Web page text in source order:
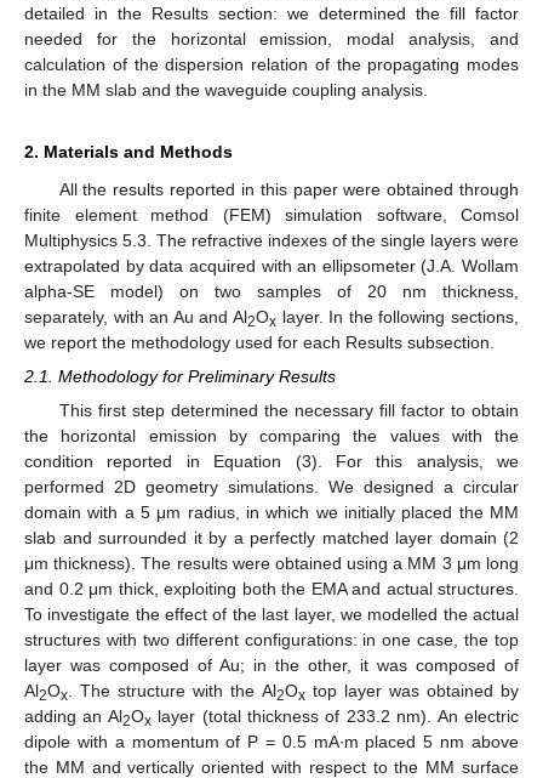
detailed in the Results section: we determined the fill factor
needed for the horizontal emission, modal analysis, and
calculation of the dispersion relation of the propagating modes
in the MM slab and the waveguide coupling analysis.
2. Materials and Methods
All the results reported in this paper were obtained through
finite element method (FEM) simulation software, Comsol
Multiphysics 5.3. The refractive indexes of the single layers were
extrapolated by data acquired with an ellipsometer (J.A. Wollam
alpha-SE model) on two samples of 20 nm thickness,
separately, with an Au and Al2Ox layer. In the following sections,
we report the methodology used for each Results subsection.
2.1. Methodology for Preliminary Results
This first step determined the necessary fill factor to obtain
the horizontal emission by comparing the values with the
condition reported in Equation (3). For this analysis, we
performed 2D geometry simulations. We designed a circular
domain with a 5 μm radius, in which we initially placed the MM
slab and surrounded it by a perfectly matched layer domain (2
μm thickness). The results were obtained using a MM 3 μm long
and 0.2 μm thick, exploiting both the EMA and actual structures.
To investigate the effect of the last layer, we modelled the actual
structures with two different configurations: in one case, the top
layer was composed of Au; in the other, it was composed of
Al2Ox. The structure with the Al2Oxtop layer was obtained by
adding an Al2Oxlayer (total thickness of 233.2 nm). An electric
dipole with a momentum of P = 0.5 mA∙m placed 5 nm above
the MM and vertically oriented with respect to the MM surface
14. May
15. May
16. May
17. May
18. May
19. May
20. May
21. May
22. May
24. May
25. May
26. May
27. May
28. May
29. May
30. May
31. May
1. Jun
3. Jun
4. Jun
5. Jun
6. Jun
7. Jun
8. Jun
9. Jun
10. Jun
11. Jun
13. Jun
14. Jun
15. Jun
16. Jun
17. Jun
18. Jun
19. Jun
20. Jun
21. Jun
23. Jun
24. Jun
25. Jun
26. Jun
27. Jun
28. Jun
29. Jun
30. Jun
1. Jul
3. Jul
4. Jul
5. Jul
6. Jul
7. Jul
8. Jul
9. Jul
10. Jul
11. Jul
13. Jul
14. Jul
15. Jul
16. Jul
17. Jul
18. Jul
19. Jul
20. Jul
21. Jul
23. Jul
24. Jul
25. Jul
26. Jul
27. Jul
28. Jul
29. Jul
30. Jul
31. Jul
2. Aug
3. Aug
4. Aug
5. Aug
6. Aug
7. Aug
8. Aug
9. Aug
10. Aug